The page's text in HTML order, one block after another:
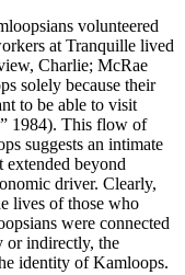
volunteered
at Tranquille lived
Charlie; McRae
solely because their
to be able to visit
1984). This flow of
suggests an intimate
beyond
driver. Clearly,
lives of those who
were connected
or indirectly, the
identity of Kamloops.